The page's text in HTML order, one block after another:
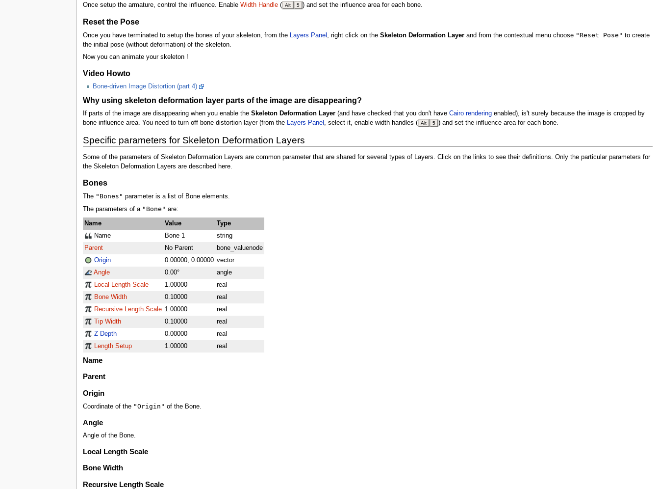
Once setup the armature, control the influence. Enable Width Handle( Alt 5 ) and set the influence area for each bone.
Reset the Pose
Once you have terminated to setup the bones of your skeleton, from the Layers Panel , right click on the Skeleton Deformation Layerand from the contextual menu choose "Reset Pose" to create
the initial pose (without deformation) of the skeleton.
Now you can animate your skeleton !
Video Howto
Bone-driven Image Distortion (part 4)
Why using skeleton deformation layer parts of the image are disappearing?
If parts of the image are disappearing when you enable the Skeleton Deformation Layer(and have checked that you don't have Cairo renderingenabled), is't surely because the image is cropped by
bone influence area. You need to turn off bone distortion layer (from the Layers Panel , select it, enable width handles ( Alt 5 ) and set the influence area for each bone.
Specific parameters for Skeleton Deformation Layers
Some of the parameters of Skeleton Deformation Layers are common parameter that are shared for several types of Layers. Click on the links to see their definitions. Only the particular parameters for
the Skeleton Deformation Layers are described here.
Bones
The "Bones" parameter is a list of Bone elements.
The parameters of a "Bone" are:
Name Value
Type
Name
Bone 1
string
Parent
No Parent
bone_valuenode
Origin
0.00000, 0.00000 vector
Angle
0.00°
angle
Local Length Scale
1.00000
real
Bone Width
0.10000
real
Recursive Length Scale 1.00000
real
Tip Width
0.10000
real
Z Depth
0.00000
real
Length Setup
1.00000 real
Name
Parent
Origin
Coordinate of the "Origin" of the Bone.
Angle
Angle of the Bone.
Local Length Scale
Bone Width
Recursive Length Scale